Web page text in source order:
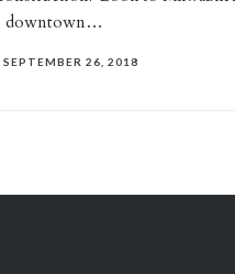
downtown…
SEPTEMBER 26, 2018